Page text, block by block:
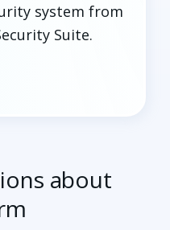
system from
Suite.
about